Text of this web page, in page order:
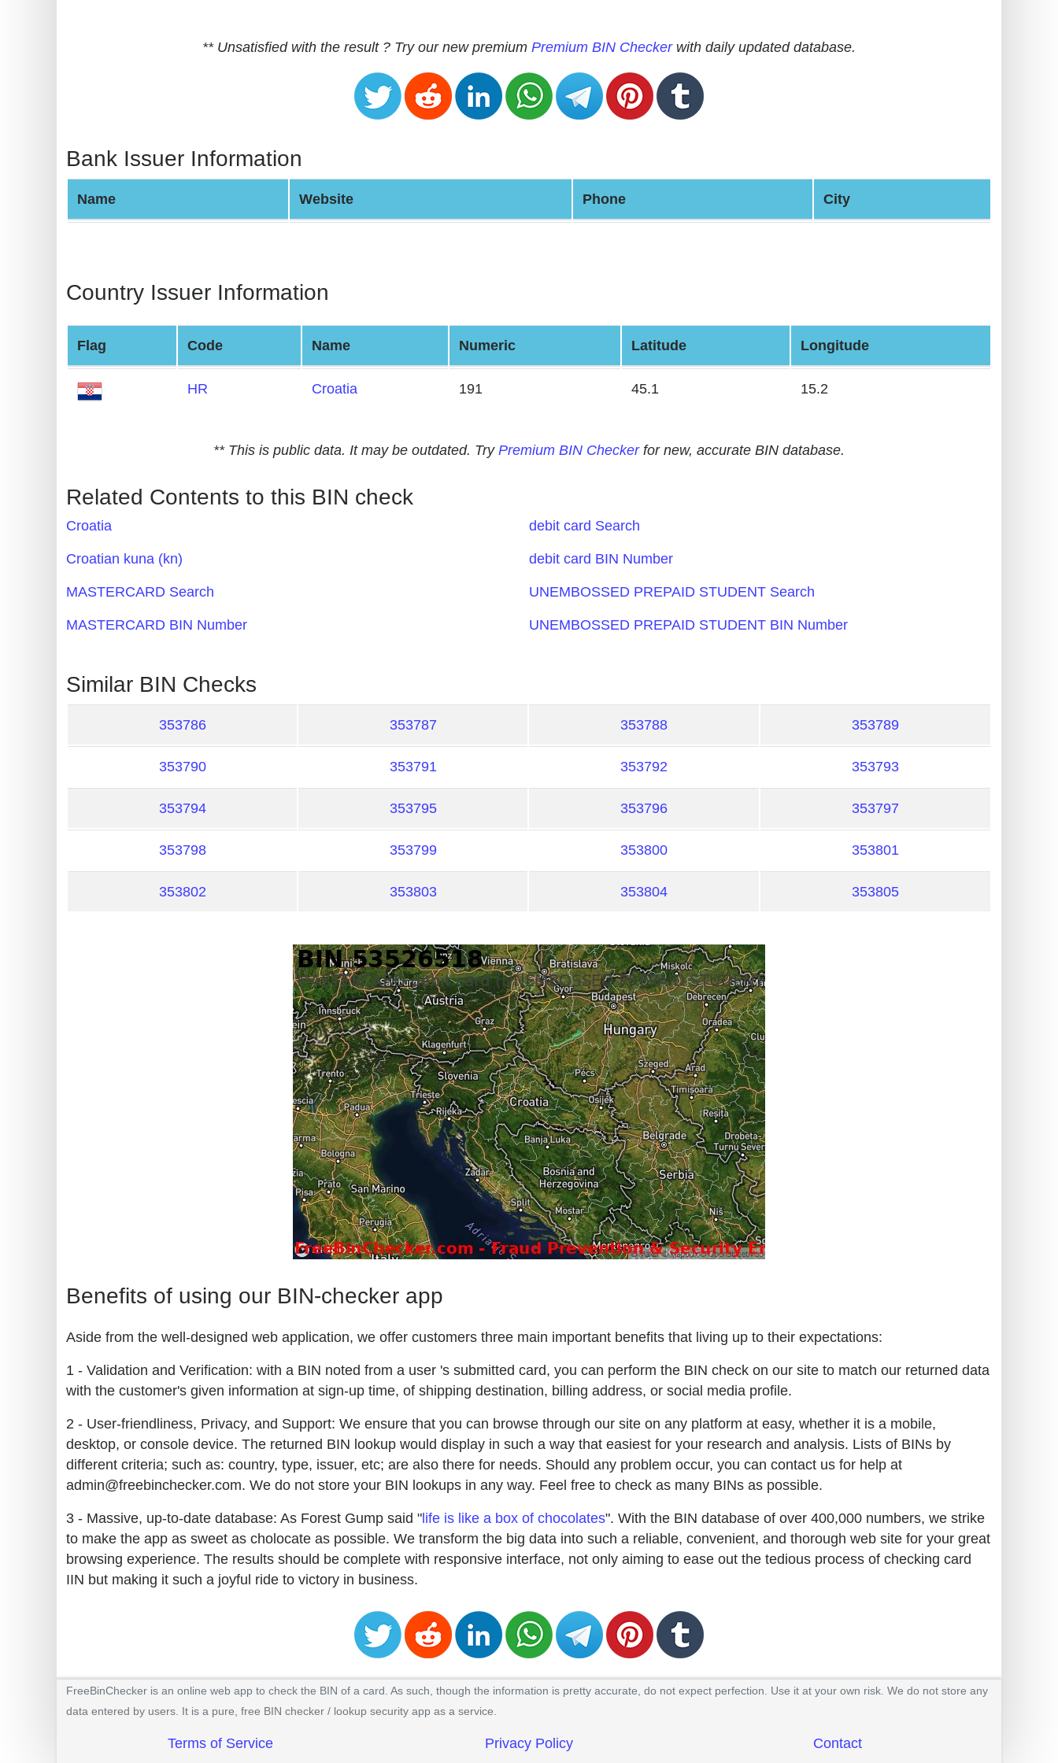
Credit
Card
Validator
Credit
Random
Card
Generator
Generate
Credit
Credit
Checker
Service
What
is
Address
?
IP
Checker
Validator
** Unsatisfied with the result ? Try our new premium Premium BIN Checkerwith daily updated database.
Bank Issuer Information
Name Website Phone City
Country Issuer Information
Flag Code Name Numeric Latitude Longitude
HR Croatia 191 45.1 15.2
** This is public data. It may be outdated. Try Premium BIN Checkerfor new, accurate BIN database.
Related Contents to this BIN check
Croatia
Croatian kuna (kn)
MASTERCARD Search
MASTERCARD BIN Number
debit card Search
debit card BIN Number
UNEMBOSSED PREPAID STUDENT Search
UNEMBOSSED PREPAID STUDENT BIN Number
Similar BIN Checks
353786 353787 353788 353789
353790 353791 353792 353793
353794 353795 353796 353797
353798 353799 353800 353801
353802 353803 353804 353805
Benefits of using our BIN-checker app
Aside from the well-designed web application, we offer customers three main important benefits that living up to their expectations:
1 - Validation and Verification: with a BIN noted from a user 's submitted card, you can perform the BIN check on our site to match our returned data
with the customer's given information at sign-up time, of shipping destination, billing address, or social media profile.
2 - User-friendliness, Privacy, and Support: We ensure that you can browse through our site on any platform at easy, whether it is a mobile,
desktop, or console device. The returned BIN lookup would display in such a way that easiest for your research and analysis. Lists of BINs by
different criteria; such as: country, type, issuer, etc; are also there for needs. Should any problem occur, you can contact us for help at
admin@freebinchecker.com. We do not store your BIN lookups in any way. Feel free to check as many BINs as possible.
3 - Massive, up-to-date database: As Forest Gump said " life is like a box of chocolates". With the BIN database of over 400,000 numbers, we strike
to make the app as sweet as cholocate as possible. We transform the big data into such a reliable, convenient, and thorough web site for your great
browsing experience. The results should be complete with responsive interface, not only aiming to ease out the tedious process of checking card
IIN but making it such a joyful ride to victory in business.
FreeBinChecker is an online web app to check the BIN of a card. As such, though the information is pretty accurate, do not expect perfection. Use it at your own risk. We do not store any
data entered by users. It is a pure, free BIN checker / lookup security app as a service.
Terms of Service Privacy Policy Contact